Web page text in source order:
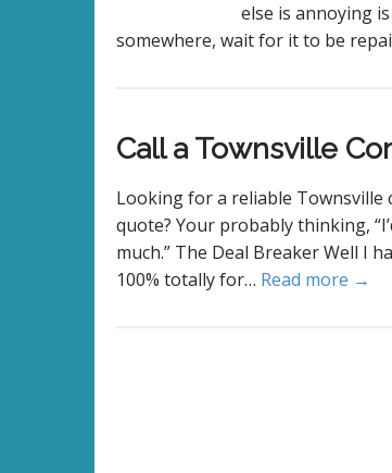
else is annoying
somewhere, wait for it to be
Call a Townsville
Looking for a reliable
quote? Your probably thinking,
much.” The Deal Breaker Well I
100% totally for… Read more →